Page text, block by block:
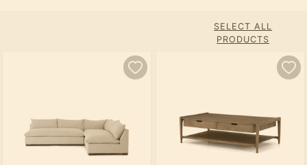
SELECT ALL
PRODUCTS